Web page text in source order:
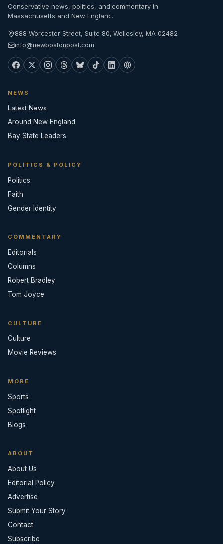
Conservative news, politics, and commentary in
Massachusetts and New England.
888 Worcester Street, Suite 80, Wellesley, MA 02482
info@newbostonpost.com
NEWS
Latest News
Around New England
Bay State Leaders
POLITICS & POLICY
Politics
Faith
Gender Identity
COMMENTARY
Editorials
Columns
Robert Bradley
Tom Joyce
CULTURE
Culture
Movie Reviews
MORE
Sports
Spotlight
Blogs
ABOUT
About Us
Editorial Policy
Advertise
Submit Your Story
Contact
Subscribe